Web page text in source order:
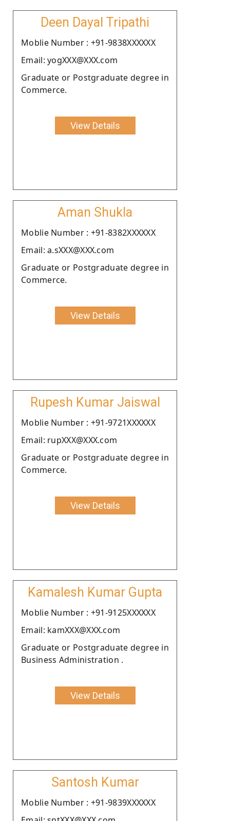
Deen Dayal Tripathi
Moblie Number : +91-9838XXXXXX
Email: yogXXX@XXX.com
Graduate or Postgraduate degree in
Commerce.
View Details
Aman Shukla
Moblie Number : +91-8382XXXXXX
Email: a.sXXX@XXX.com
Graduate or Postgraduate degree in
Commerce.
View Details
Rupesh Kumar Jaiswal
Moblie Number : +91-9721XXXXXX
Email: rupXXX@XXX.com
Graduate or Postgraduate degree in
Commerce.
View Details
Kamalesh Kumar Gupta
Moblie Number : +91-9125XXXXXX
Email: kamXXX@XXX.com
Graduate or Postgraduate degree in
Business Administration .
View Details
Santosh Kumar
Moblie Number : +91-9839XXXXXX